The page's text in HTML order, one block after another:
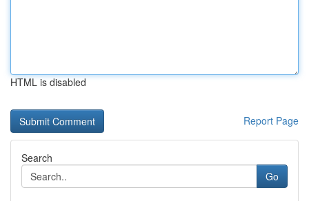
HTML is disabled
Report Page
Search
Go